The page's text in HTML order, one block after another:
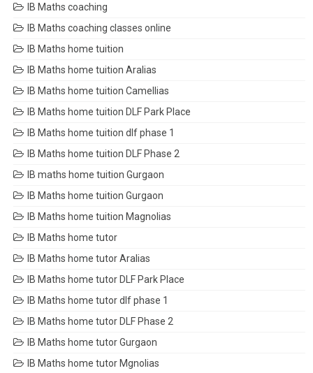
IB Maths coaching
IB Maths coaching classes online
IB Maths home tuition
IB Maths home tuition Aralias
IB Maths home tuition Camellias
IB Maths home tuition DLF Park Place
IB Maths home tuition dlf phase 1
IB Maths home tuition DLF Phase 2
IB maths home tuition Gurgaon
IB Maths home tuition Gurgaon
IB Maths home tuition Magnolias
IB Maths home tutor
IB Maths home tutor Aralias
IB Maths home tutor DLF Park Place
IB Maths home tutor dlf phase 1
IB Maths home tutor DLF Phase 2
IB Maths home tutor Gurgaon
IB Maths home tutor Mgnolias